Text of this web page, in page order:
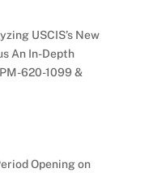
USCIS’s New
An In-Depth
620-1099 &
Opening on